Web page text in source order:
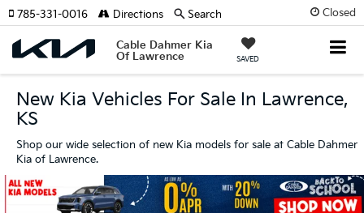
Closed
Cable Dahmer Kia
Of Lawrence
SAVED
785-331-0016 Directions Search
New Kia Vehicles For Sale In Lawrence,
KS
Shop our wide selection of new Kia models for sale at Cable Dahmer
Kia of Lawrence.